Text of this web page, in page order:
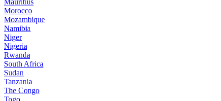
Mauritius
Morocco
Mozambique
Namibia
Niger
Nigeria
Rwanda
South Africa
Sudan
Tanzania
The Congo
Togo